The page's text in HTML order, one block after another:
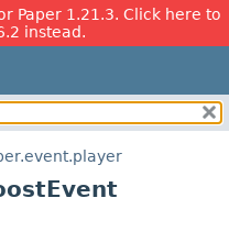
Paper 1.21.3. Click here to
instead.